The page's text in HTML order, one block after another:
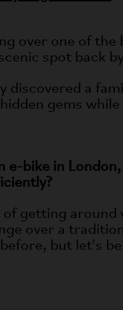
over one of
spot back
discovered a
gems
bike in
of getting
over a
but let's